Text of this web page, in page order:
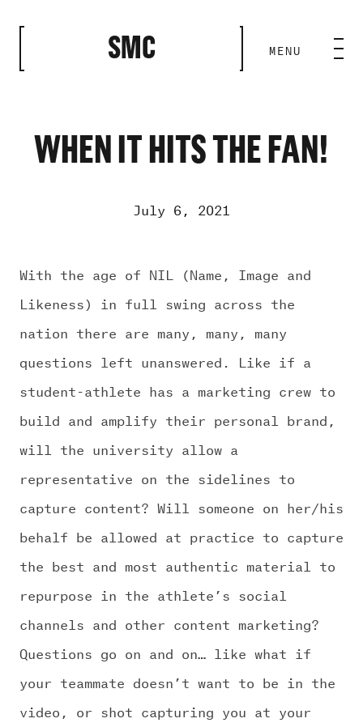
ABILITIES
ROSTER
OUR WORK
MEDIA ROOM
CHALLENGE US
SMC MENU
WHEN IT HITS THE FAN!
July 6, 2021
With the age of NIL (Name, Image and
Likeness) in full swing across the
nation there are many, many, many
questions left unanswered. Like if a
student-athlete has a marketing crew to
build and amplify their personal brand,
will the university allow a
representative on the sidelines to
capture content? Will someone on her/his
behalf be allowed at practice to capture
the best and most authentic material to
repurpose in the athlete’s social
channels and other content marketing?
Questions go on and on… like what if
your teammate doesn’t want to be in the
video, or shot capturing you at your